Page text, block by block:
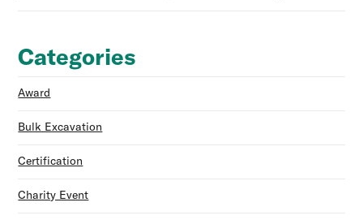
Categories
Award
Bulk Excavation
Certification
Charity Event